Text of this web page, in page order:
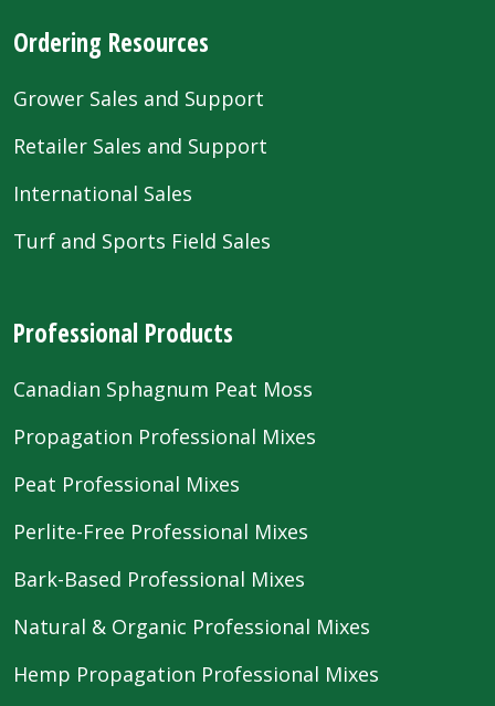
Ordering Resources
Grower Sales and Support
Retailer Sales and Support
International Sales
Turf and Sports Field Sales
Professional Products
Canadian Sphagnum Peat Moss
Propagation Professional Mixes
Peat Professional Mixes
Perlite-Free Professional Mixes
Bark-Based Professional Mixes
Natural & Organic Professional Mixes
Hemp Propagation Professional Mixes